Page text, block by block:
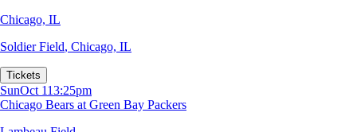
Chicago, IL
Soldier Field, Chicago, IL
Tickets
SunOct 113:25pm
Chicago Bears at Green Bay Packers